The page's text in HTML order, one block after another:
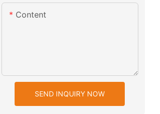
Content
SEND INQUIRY NOW